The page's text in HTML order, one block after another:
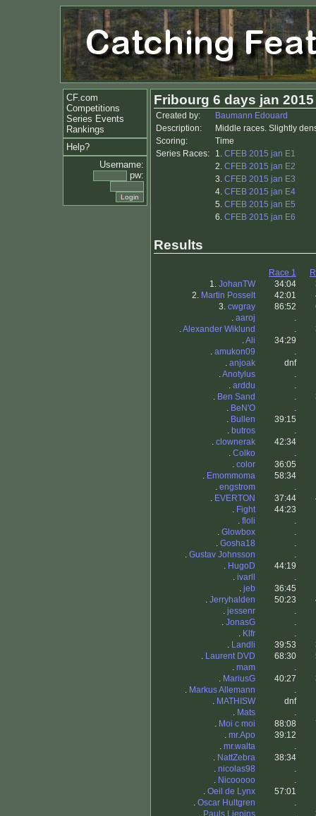
CF.com
Competitions
Series Events
Rankings
Help?
Username:
pw:
Fribourg 6 days jan 2015
Created by:
Baumann Edouard
Description:
Middle races. Slightly
Scoring:
Time
Series Races:
1. CFEB 2015 jan E1
2. CFEB 2015 jan E2
3. CFEB 2015 jan E3
4. CFEB 2015 jan E4
5. CFEB 2015 jan E5
6. CFEB 2015 jan E6
Results
Race 1
1. JohanTW 34:04
2. Martin Posselt 42:01
3. cwgray 86:52
. aaroj
.
.Alexander Wiklund .
.Ali
34:29
. amukon09
.
. anjoak
dnf
.Anotylus
.
. arddu
.
. Ben Sand .
. BeN'O
.
. Bullen
39:15
. butros
.
. clownerak
42:34
. Colko
.
. color
36:05
. Emommoma
58:34
. engstrom
.
. EVERTON 37:44
. Fight
44:23
. floli
.
. Glowbox
.
. Gosha18
.
. Gustav Johnsson
.
. HugoD
44:19
. ivarll
.
. jeb
36:45
. Jerryhalden 50:23
. jessenr
.
. JonasG
.
. Klfr
.
. Landli 39:53
. Laurent DVD 68:30
. mam
.
. MariusG 40:27
. Markus Allemann
.
. MATHISW
dnf
. Mats
.
. Moi c moi 88:08
. mr.Apo
39:12
. mr.walta
.
. NattZebra
38:34
. nicolas98
.
. Nicooooo
.
. Oeil de Lynx
57:01
. Oscar Hultgren
.